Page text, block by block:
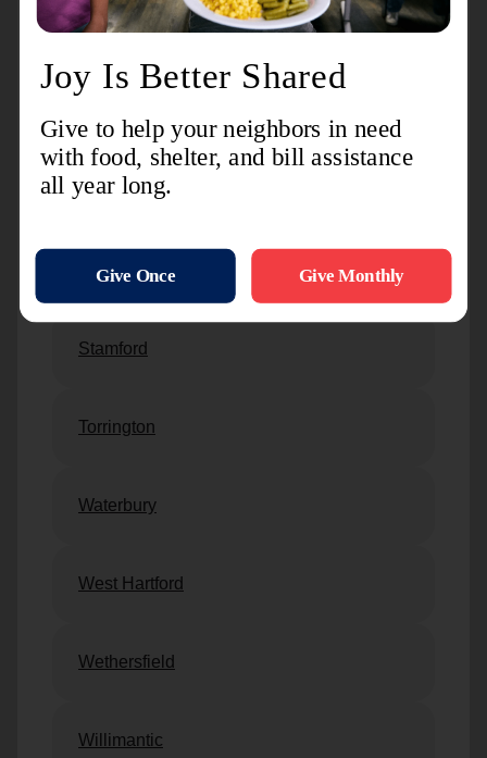
Newington
Norwich
Plantsville
Stamford
Torrington
Waterbury
West Hartford
Wethersfield
Willimantic